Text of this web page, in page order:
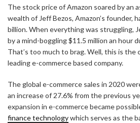
The stock price of Amazon soared by an
wealth of Jeff Bezos, Amazon’s founder,
billion. When everything was struggling,
by a mind-boggling $11.5 million an hour
That’s too much to brag. Well, this is the
leading e-commerce based company.
The global e-commerce sales in 2020
an increase of 27.6% from the previous
expansion in e-commerce became
finance technologywhich serves as the